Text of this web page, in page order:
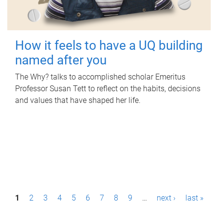
How it feels to have a UQ building
named after you
The Why? talks to accomplished scholar Emeritus
Professor Susan Tett to reflect on the habits, decisions
and values that have shaped her life.
P1 2 3 4 5 6 7 8 9 … next › last »